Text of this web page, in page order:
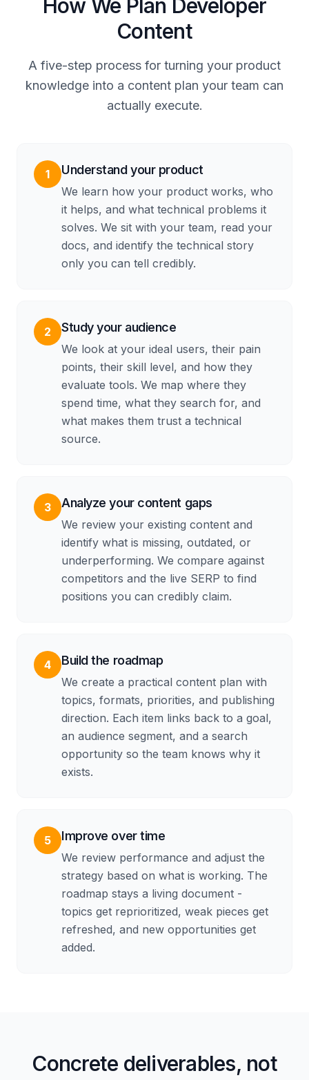
How We Plan Developer
Content
A five-step process for turning your product
knowledge into a content plan your team can
actually execute.
1 Understand your product
We learn how your product works, who
it helps, and what technical problems it
solves. We sit with your team, read your
docs, and identify the technical story
only you can tell credibly.
2 Study your audience
We look at your ideal users, their pain
points, their skill level, and how they
evaluate tools. We map where they
spend time, what they search for, and
what makes them trust a technical
source.
3 Analyze your content gaps
We review your existing content and
identify what is missing, outdated, or
underperforming. We compare against
competitors and the live SERP to find
positions you can credibly claim.
4 Build the roadmap
We create a practical content plan with
topics, formats, priorities, and publishing
direction. Each item links back to a goal,
an audience segment, and a search
opportunity so the team knows why it
exists.
5 Improve over time
We review performance and adjust the
strategy based on what is working. The
roadmap stays a living document -
topics get reprioritized, weak pieces get
refreshed, and new opportunities get
added.
Concrete deliverables, not